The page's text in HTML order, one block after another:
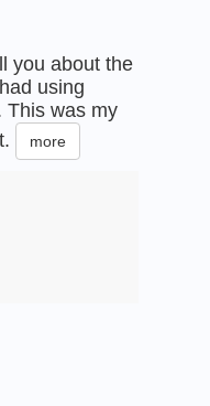
you about the
using
This was my
more